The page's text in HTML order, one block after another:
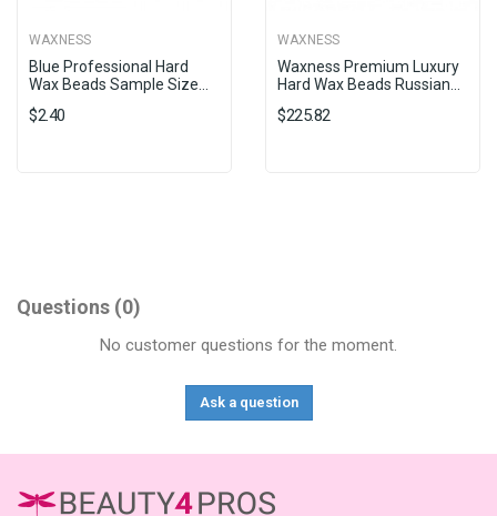
WAXNESS
Blue Professional Hard
Wax Beads Sample Size...
$2.40
WAXNESS
Waxness Premium Luxury
Hard Wax Beads Russian...
$225.82
Questions (0)
No customer questions for the moment.
Ask a question